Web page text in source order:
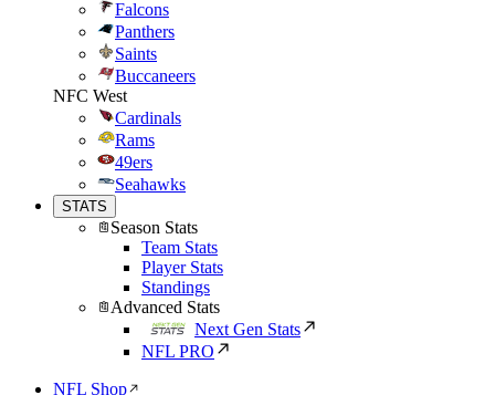
Falcons
Panthers
Saints
Buccaneers
NFC West
Cardinals
Rams
49ers
Seahawks
STATS
Season Stats
Team Stats
Player Stats
Standings
Advanced Stats
Next Gen Stats
NFL PRO
NFL Shop